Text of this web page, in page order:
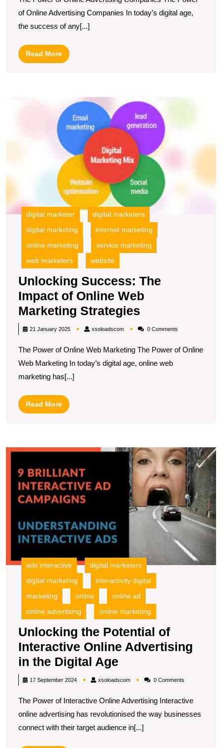
The
Role
of
Company
in
Today’s
Digital
Landscape
of Online Advertising Companies In today’s digital age,
the success of any[...]
Read MoreRead
More
of
digital marketer
digital marketers
digital marketing
internet marketing
online marketing
service marketing
web marketers
website
Unlocking Success: The
Impact of Online Web
Marketing Strategies
Success:
Impact
of
21 January 2025 xsoloadscomxsoloadscom0 Comments
The Power of Online Web Marketing The Power of Online
Web Marketing In today’s digital age, online web
marketing has[...]
Read MoreRead
More
in
ads interactive
digital marketers
digital marketing
interactivity digital
marketing
online
online ad
online advertising
online marketing
Unlocking the Potential of
Interactive Online Advertising
in the Digital Age
the
of
Interactive
Online
17 September 2024 xsoloadscomxsoloadscom0 Comments
The Power of Interactive Online Advertising Interactive
online advertising has revolutionised the way businesses
connect with their target audience in[...]